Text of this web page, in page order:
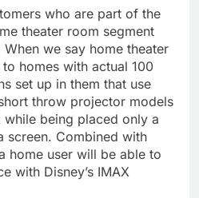
who are part of the
theater room segment
we say home theater
homes with actual 100
set up in them that use
throw projector models
being placed only a
screen. Combined with
home user will be able to
with Disney’s IMAX